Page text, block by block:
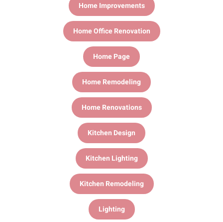
Home Improvements
Home Office Renovation
Home Page
Home Remodeling
Home Renovations
Kitchen Design
Kitchen Lighting
Kitchen Remodeling
Lighting